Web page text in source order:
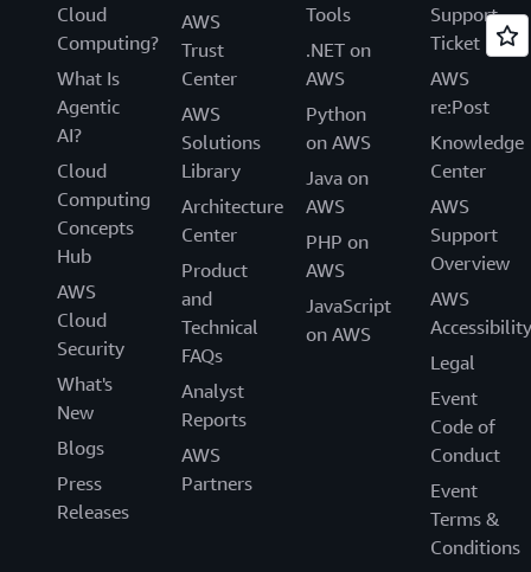
Cloud
Computing?
What Is
Agentic
AI?
Cloud
Computing
Concepts
Hub
AWS
Cloud
Security
What's
New
Blogs
Press
Releases
AWS
Trust
Center
AWS
Solutions
Library
Architecture
Center
Product
and
Technical
FAQs
Analyst
Reports
AWS
Partners
Tools
.NET on
AWS
Python
on AWS
Java on
AWS
PHP on
AWS
JavaScript
on AWS
Support
Ticket
AWS
re:Post
Knowledge
Center
AWS
Support
Overview
AWS
Accessibility
Legal
Event
Code of
Conduct
Event
Terms &
Conditions